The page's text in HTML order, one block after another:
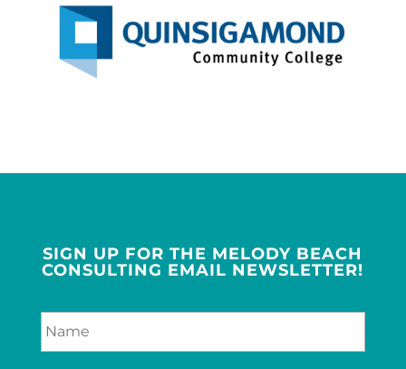
SIGN UP FOR THE MELODY BEACH
CONSULTING EMAIL NEWSLETTER!